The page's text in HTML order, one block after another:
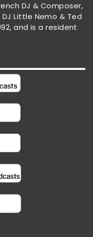
DJ & Composer,
Little Nemo & Ted
and is a resident